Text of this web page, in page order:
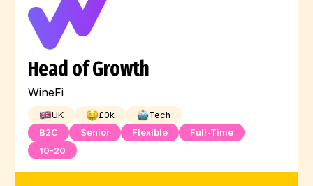
Head of Growth
WineFi
UK £0k
Tech
B2C
Senior Flexible
Full-Time
10-20